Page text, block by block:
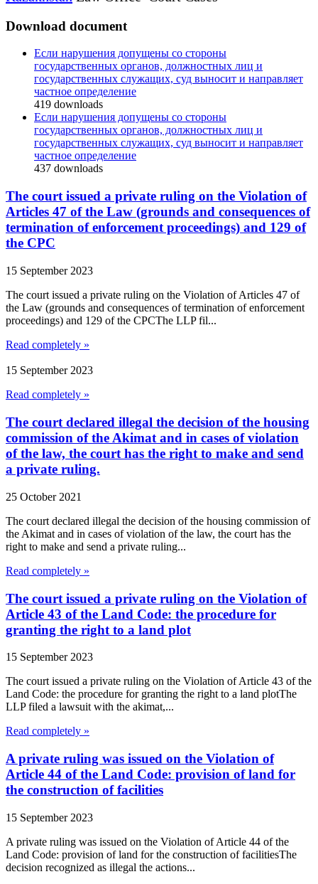
Download document
Если нарушения допущены со стороны
государственных органов, должностных лиц и
государственных служащих, суд выносит и направляет
частное определение
419 downloads
Если нарушения допущены со стороны
государственных органов, должностных лиц и
государственных служащих, суд выносит и направляет
частное определение
437 downloads
The court issued a private ruling on the Violation of
Articles 47 of the Law (grounds and consequences of
termination of enforcement proceedings) and 129 of
the CPC
15 September 2023
The court issued a private ruling on the Violation of Articles 47 of
the Law (grounds and consequences of termination of enforcement
proceedings) and 129 of the CPCThe LLP fil...
Read completely »
15 September 2023
Read completely »
The court declared illegal the decision of the housing
commission of the Akimat and in cases of violation
of the law, the court has the right to make and send
a private ruling.
25 October 2021
The court declared illegal the decision of the housing commission of
the Akimat and in cases of violation of the law, the court has the
right to make and send a private ruling...
Read completely »
The court issued a private ruling on the Violation of
Article 43 of the Land Code: the procedure for
granting the right to a land plot
15 September 2023
The court issued a private ruling on the Violation of Article 43 of the
Land Code: the procedure for granting the right to a land plotThe
LLP filed a lawsuit with the akimat,...
Read completely »
A private ruling was issued on the Violation of
Article 44 of the Land Code: provision of land for
the construction of facilities
15 September 2023
A private ruling was issued on the Violation of Article 44 of the
Land Code: provision of land for the construction of facilitiesThe
decision recognized as illegal the actions...